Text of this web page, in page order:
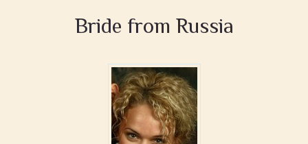
Bride from Russia